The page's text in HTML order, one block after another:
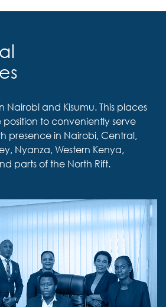
Nairobi and Kisumu. This places
to conveniently serve
presence in Nairobi, Central,
Nyanza, Western Kenya,
parts of the North Rift.